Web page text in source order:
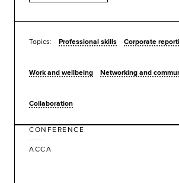
Topics: Professional skills Corporate
Work and wellbeing Networking and
Collaboration
CONFERENCE
ACCA